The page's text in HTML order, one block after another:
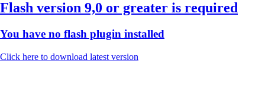
Flash version 9,0 or greater is required
You have no flash plugin installed
Click here to download latest version